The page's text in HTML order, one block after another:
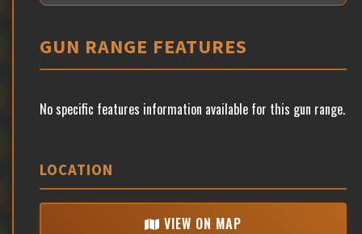
GUN RANGE FEATURES
No specific features information available for this gun range.
LOCATION
VIEW ON MAP